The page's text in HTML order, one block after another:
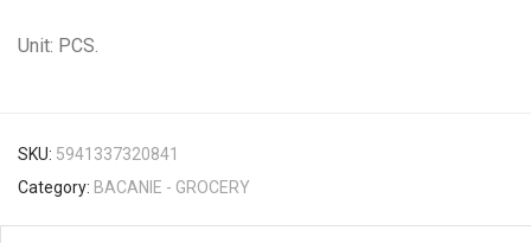
Unit: PCS.
SKU: 5941337320841
Category: BACANIE - GROCERY